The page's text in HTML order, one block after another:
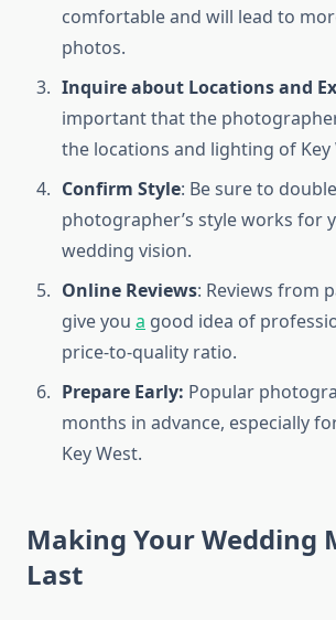
comfortable and will lead to
photos.
Inquire about Locations and
important that the
the locations and lighting of Key
Confirm Style: Be sure to
photographer’s style works for
wedding vision.
Online Reviews: Reviews from
give you a good idea of
price-to-quality ratio.
Prepare Early: Popular
months in advance, especially
Key West.
Making Your Wedding
Last